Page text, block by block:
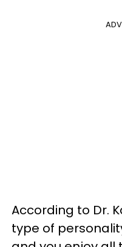
According to Dr.
type of